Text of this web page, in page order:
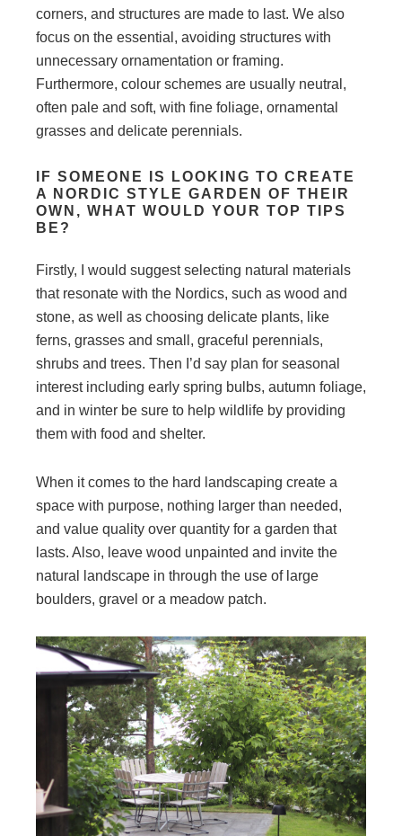
corners, and structures are made to last. We also
focus on the essential, avoiding structures with
unnecessary ornamentation or framing.
Furthermore, colour schemes are usually neutral,
often pale and soft, with fine foliage, ornamental
grasses and delicate perennials.
IF SOMEONE IS LOOKING TO CREATE
A NORDIC STYLE GARDEN OF THEIR
OWN, WHAT WOULD YOUR TOP TIPS
BE?
Firstly, I would suggest selecting natural materials
that resonate with the Nordics, such as wood and
stone, as well as choosing delicate plants, like
ferns, grasses and small, graceful perennials,
shrubs and trees. Then I’d say plan for seasonal
interest including early spring bulbs, autumn foliage,
and in winter be sure to help wildlife by providing
them with food and shelter.
When it comes to the hard landscaping create a
space with purpose, nothing larger than needed,
and value quality over quantity for a garden that
lasts. Also, leave wood unpainted and invite the
natural landscape in through the use of large
boulders, gravel or a meadow patch.